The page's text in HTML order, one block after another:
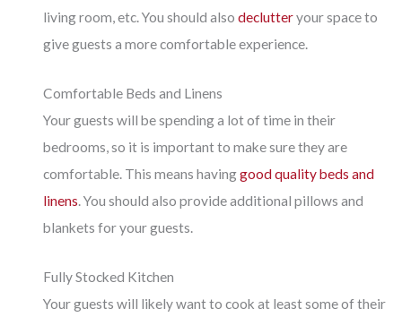
living room, etc. You should alsodeclutteryour space to
give guests a more comfortable experience.
Comfortable Beds and Linens
Your guests will be spending a lot of time in their
bedrooms, so it is important to make sure they are
comfortable. This means havinggood quality beds and
linens. You should also provide additional pillows and
blankets for your guests.
Fully Stocked Kitchen
Your guests will likely want to cook at least some of their